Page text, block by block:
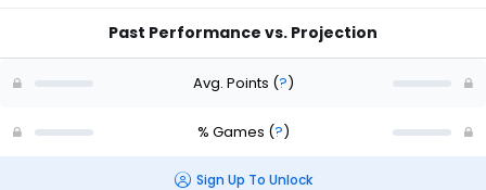
Past Performance vs. Projection
Avg. Points (?)
% Games (?)
Sign Up To Unlock